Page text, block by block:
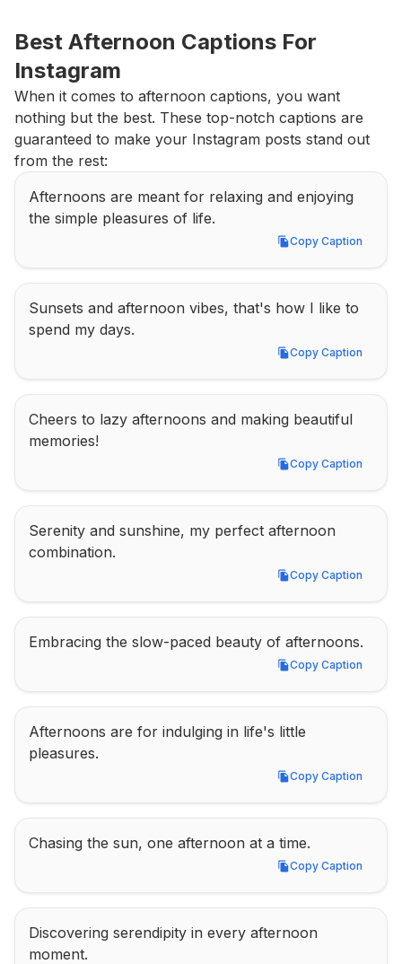
Best Afternoon Captions For
Instagram
When it comes to afternoon captions, you want
nothing but the best. These top-notch captions are
guaranteed to make your Instagram posts stand out
from the rest:
Afternoons are meant for relaxing and enjoying
the simple pleasures of life.
Copy Caption
Copy Caption
Sunsets and afternoon vibes, that's how I like to
spend my days.
Copy Caption
Copy Caption
Cheers to lazy afternoons and making beautiful
memories!
Copy Caption
Copy Caption
Serenity and sunshine, my perfect afternoon
combination.
Copy Caption
Copy Caption
Embracing the slow-paced beauty of afternoons.
Copy Caption
Copy Caption
Afternoons are for indulging in life's little
pleasures.
Copy Caption
Copy Caption
Chasing the sun, one afternoon at a time.
Copy Caption
Copy Caption
Discovering serendipity in every afternoon
moment.